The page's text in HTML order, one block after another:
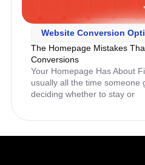
Website Conversion
The Homepage Mistakes
Conversions
Your Homepage Has About
usually all the time someone
deciding whether to stay or